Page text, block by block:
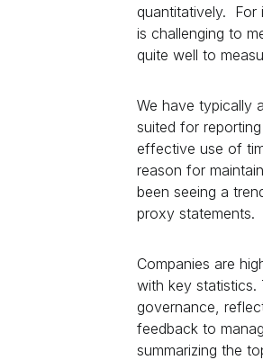
quantitatively. For
is challenging to
quite well to
We have typically
suited for
effective use of
reason for
been seeing a
proxy statements.
Companies are
with key statistics.
governance,
feedback to
summarizing the